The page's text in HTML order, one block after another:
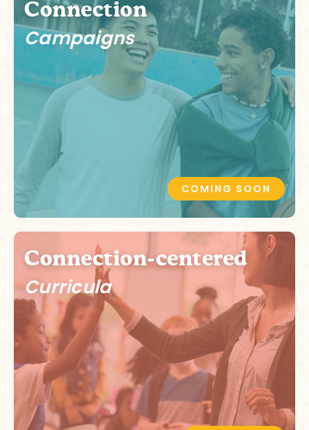
Connection
Campaigns
COMING SOON
Connection-centered
Curricula